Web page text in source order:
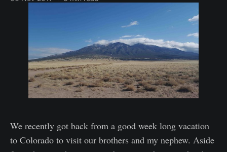
We recently got back from a good week long vacation
to Colorado to visit our brothers and my nephew. Aside